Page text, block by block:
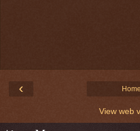
‹ Home
View web